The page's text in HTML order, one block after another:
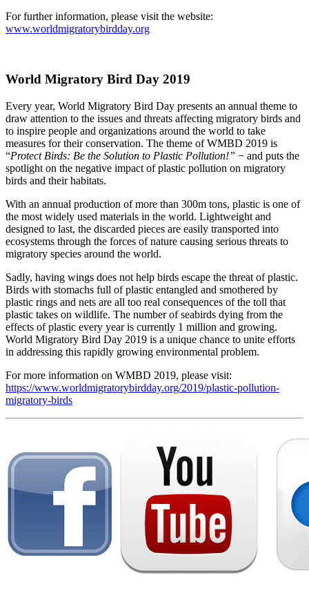
For further information, please visit the website:
www.worldmigratorybirdday.org
World Migratory Bird Day 2019
Every year, World Migratory Bird Day presents an annual theme to
draw attention to the issues and threats affecting migratory birds and
to inspire people and organizations around the world to take
measures for their conservation. The theme of WMBD 2019 is
“Protect Birds: Be the Solution to Plastic Pollution!” − and puts the
spotlight on the negative impact of plastic pollution on migratory
birds and their habitats.
With an annual production of more than 300m tons, plastic is one of
the most widely used materials in the world. Lightweight and
designed to last, the discarded pieces are easily transported into
ecosystems through the forces of nature causing serious threats to
migratory species around the world.
Sadly, having wings does not help birds escape the threat of plastic.
Birds with stomachs full of plastic entangled and smothered by
plastic rings and nets are all too real consequences of the toll that
plastic takes on wildlife. The number of seabirds dying from the
effects of plastic every year is currently 1 million and growing.
World Migratory Bird Day 2019 is a unique chance to unite efforts
in addressing this rapidly growing environmental problem.
For more information on WMBD 2019, please visit:
https://www.worldmigratorybirdday.org/2019/plastic-pollution-
migratory-birds